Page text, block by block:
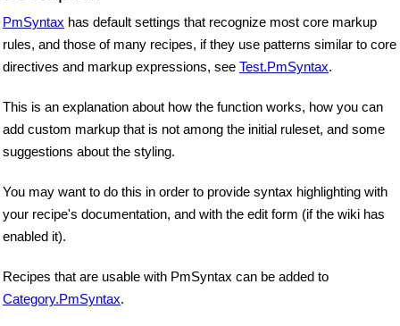
PmSyntax has default settings that recognize most core markup
rules, and those of many recipes, if they use patterns similar to core
directives and markup expressions, see Test.PmSyntax.
This is an explanation about how the function works, how you can
add custom markup that is not among the initial ruleset, and some
suggestions about the styling.
You may want to do this in order to provide syntax highlighting with
your recipe's documentation, and with the edit form (if the wiki has
enabled it).
Recipes that are usable with PmSyntax can be added to
Category.PmSyntax.